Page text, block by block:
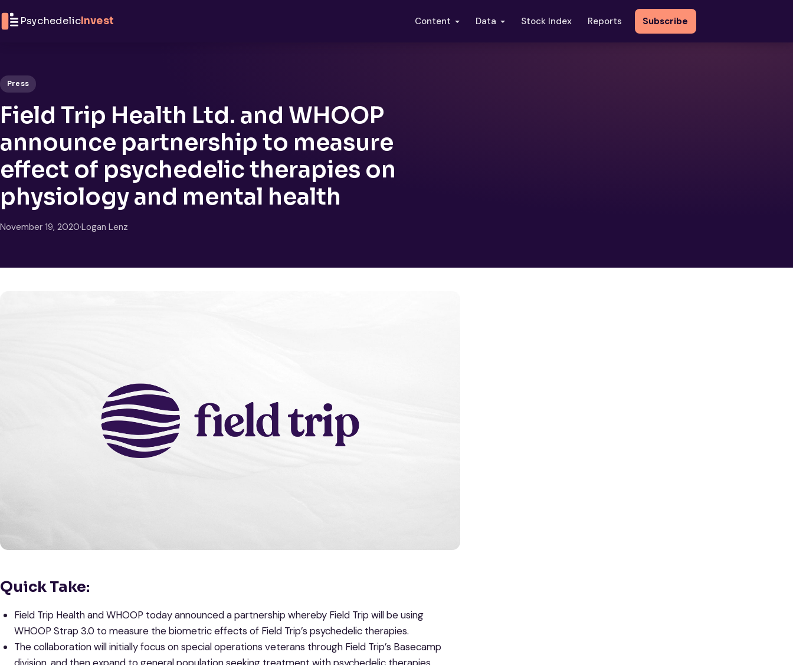
PsychedelicInvest Content Data Stock Index Reports Subscribe
Press
Field Trip Health Ltd. and WHOOP
announce partnership to measure
effect of psychedelic therapies on
physiology and mental health
November 19, 2020·Logan Lenz
Quick Take:
Field Trip Health and WHOOP today announced a partnership whereby Field Trip will be using
WHOOP Strap 3.0 to measure the biometric effects of Field Trip’s psychedelic therapies.
The collaboration will initially focus on special operations veterans through Field Trip’s Basecamp